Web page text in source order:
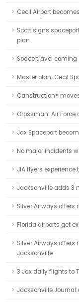
Cecil Airport
Scott signs
plan
Space travel
Master plan: Cecil
Canstruction®
Grossman: Air Force
Jax Spaceport
No major incidents
JIA flyers
Jacksonville adds 3
Silver Airways
Florida airports get
Silver Airways
Jacksonville
3 Jax daily flights to
Jacksonville